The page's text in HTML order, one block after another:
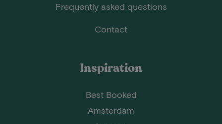
Frequently asked questions
Contact
Inspiration
Best Booked
Amsterdam